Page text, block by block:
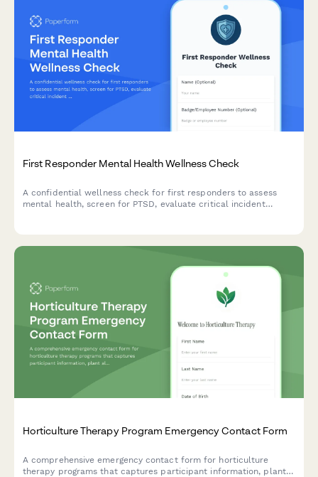
First Responder Mental Health Wellness Check
A confidential wellness check for first responders to assess
mental health, screen for PTSD, evaluate critical incident
Horticulture Therapy Program Emergency Contact Form
A comprehensive emergency contact form for horticulture
therapy programs that captures participant information, plant